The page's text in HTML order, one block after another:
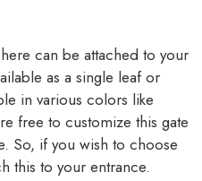
can be attached to your
as a single leaf or
in various colors like
free to customize this gate
So, if you wish to choose
this to your entrance.